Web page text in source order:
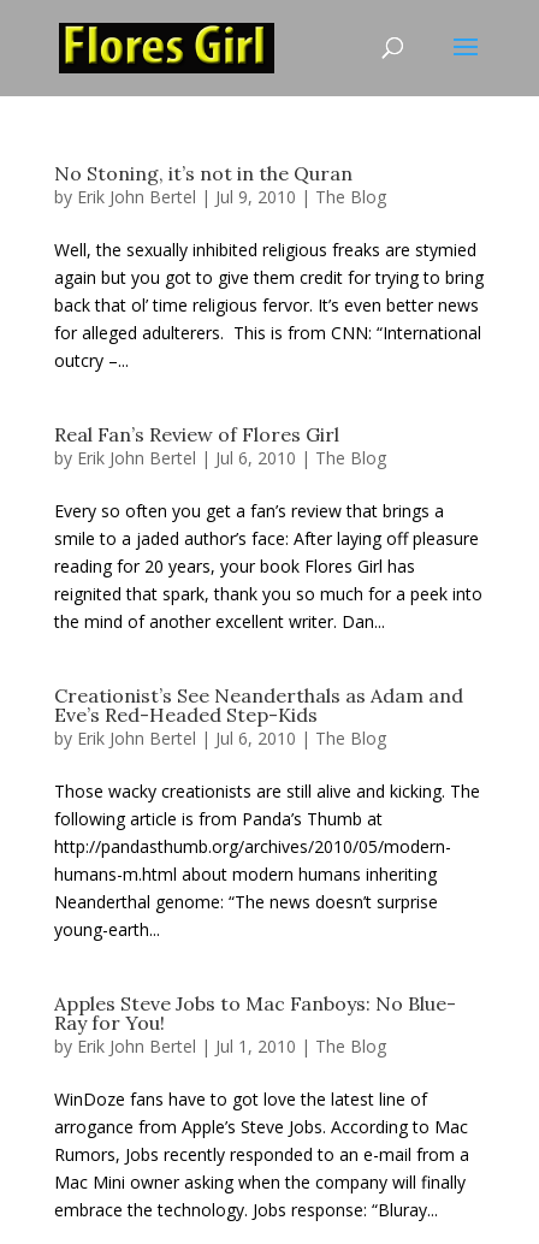
No Stoning, it’s not in the Quran
by Erik John Bertel | Jul 9, 2010 | The Blog
Well, the sexually inhibited religious freaks are stymied
again but you got to give them credit for trying to bring
back that ol’ time religious fervor. It’s even better news
for alleged adulterers. This is from CNN: “International
outcry –...
Real Fan’s Review of Flores Girl
by Erik John Bertel | Jul 6, 2010 | The Blog
Every so often you get a fan’s review that brings a
smile to a jaded author’s face: After laying off pleasure
reading for 20 years, your book Flores Girl has
reignited that spark, thank you so much for a peek into
the mind of another excellent writer. Dan...
Creationist’s See Neanderthals as Adam and
Eve’s Red-Headed Step-Kids
by Erik John Bertel | Jul 6, 2010 | The Blog
Those wacky creationists are still alive and kicking. The
following article is from Panda’s Thumb at
http://pandasthumb.org/archives/2010/05/modern-
humans-m.html about modern humans inheriting
Neanderthal genome: “The news doesn’t surprise
young-earth...
Apples Steve Jobs to Mac Fanboys: No Blue-
Ray for You!
by Erik John Bertel | Jul 1, 2010 | The Blog
WinDoze fans have to got love the latest line of
arrogance from Apple’s Steve Jobs. According to Mac
Rumors, Jobs recently responded to an e-mail from a
Mac Mini owner asking when the company will finally
embrace the technology. Jobs response: “Bluray...